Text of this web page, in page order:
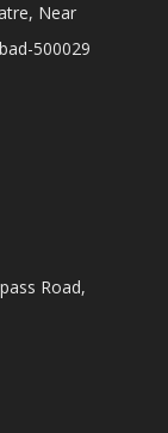
Near
500029
Road,